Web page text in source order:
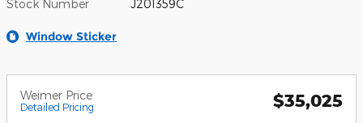
Stock Number J201359C
Window Sticker
Weimer Price
Detailed Pricing $35,025